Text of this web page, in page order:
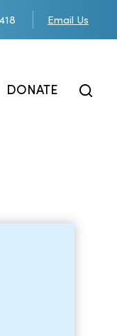
Email Us
DONATE